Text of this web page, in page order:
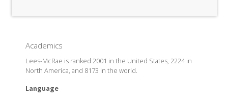
Academics
Lees-McRae is ranked 2001 in the United States, 2224 in
North America, and 8173 in the world.
Language